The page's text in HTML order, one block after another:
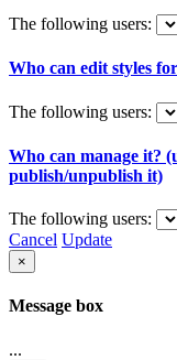
The following users:
Who can edit styles
The following users:
Who can manage it?
publish/unpublish it)
The following users:
Cancel Update
×
Message box
...